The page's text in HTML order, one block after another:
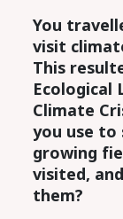
You
visit
This
Ecological
Climate
you use
growing
visited,
them?